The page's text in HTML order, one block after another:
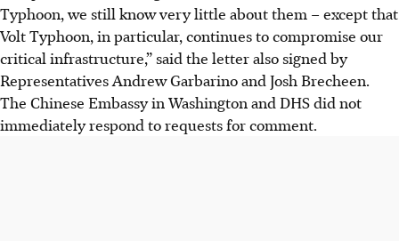
Typhoon, we still know very little about them – except that
Volt Typhoon, in particular, continues to compromise our
critical infrastructure,” said the letter also signed by
Representatives Andrew Garbarino and Josh Brecheen.
The Chinese Embassy in Washington and DHS did not
immediately respond to requests for comment.